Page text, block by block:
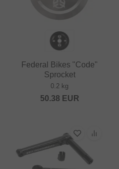
Federal Bikes "Code"
Sprocket
0.2 kg
50.38 EUR